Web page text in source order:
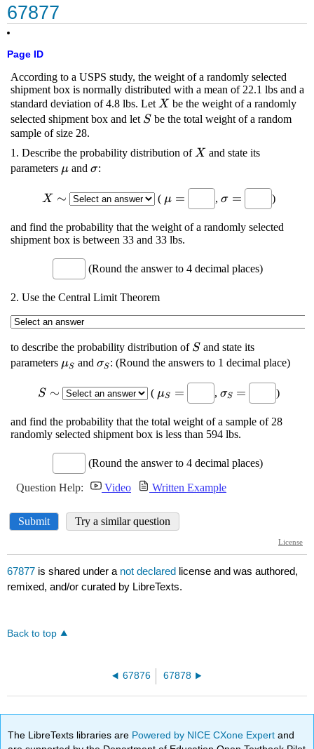
67877
Page ID
67877 is shared under a not declared license and was authored,
remixed, and/or curated by LibreTexts.
Back to top
67876 67878
The LibreTexts libraries are Powered by NICE CXone Expertand